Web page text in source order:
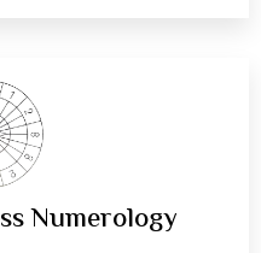
Numerology